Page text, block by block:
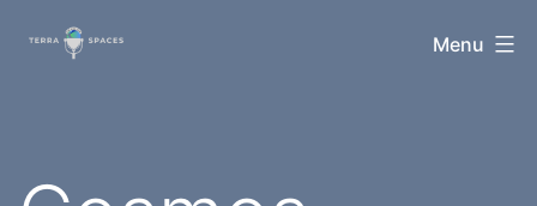
TerraSpaces Menu